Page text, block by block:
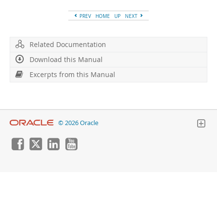
PREV HOME UP NEXT
Related Documentation
Download this Manual
Excerpts from this Manual
© 2026 Oracle